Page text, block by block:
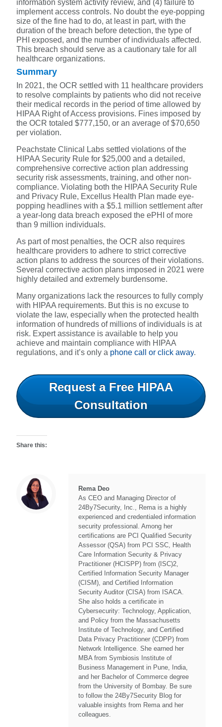
information system activity review, and (4) failure to
implement access controls. No doubt the eye-popping
size of the fine had to do, at least in part, with the
duration of the breach before detection, the type of
PHI exposed, and the number of individuals affected.
This breach should serve as a cautionary tale for all
healthcare organizations.
Summary
In 2021, the OCR settled with 11 healthcare providers
to resolve complaints by patients who did not receive
their medical records in the period of time allowed by
HIPAA Right of Access provisions. Fines imposed by
the OCR totaled $777,150, or an average of $70,650
per violation.
Peachstate Clinical Labs settled violations of the
HIPAA Security Rule for $25,000 and a detailed,
comprehensive corrective action plan addressing
security risk assessments, training, and other non-
compliance. Violating both the HIPAA Security Rule
and Privacy Rule, Excellus Health Plan made eye-
popping headlines with a $5.1 million settlement after
a year-long data breach exposed the ePHI of more
than 9 million individuals.
As part of most penalties, the OCR also requires
healthcare providers to adhere to strict corrective
action plans to address the sources of their violations.
Several corrective action plans imposed in 2021 were
highly detailed and extremely burdensome.
Many organizations lack the resources to fully comply
with HIPAA requirements. But this is no excuse to
violate the law, especially when the protected health
information of hundreds of millions of individuals is at
risk. Expert assistance is available to help you
achieve and maintain compliance with HIPAA
regulations, and it’s only a phone call or click away.
Request a Free HIPAA
Consultation
Share this:
Rema Deo
As CEO and Managing Director of
24By7Security, Inc., Rema is a highly
experienced and credentialed information
security professional. Among her
certifications are PCI Qualified Security
Assessor (QSA) from PCI SSC, Health
Care Information Security & Privacy
Practitioner (HCISPP) from (ISC)2,
Certified Information Security Manager
(CISM), and Certified Information
Security Auditor (CISA) from ISACA.
She also holds a certificate in
Cybersecurity: Technology, Application,
and Policy from the Massachusetts
Institute of Technology, and Certified
Data Privacy Practitioner (CDPP) from
Network Intelligence. She earned her
MBA from Symbiosis Institute of
Business Management in Pune, India,
and her Bachelor of Commerce degree
from the University of Bombay. Be sure
to follow the 24By7Security Blog for
valuable insights from Rema and her
colleagues.